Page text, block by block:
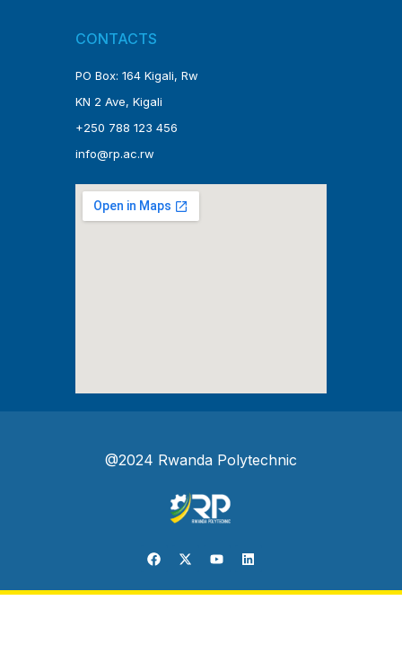
CONTACTS
PO Box: 164 Kigali, Rw
KN 2 Ave, Kigali
+250 788 123 456
info@rp.ac.rw
@2024 Rwanda Polytechnic